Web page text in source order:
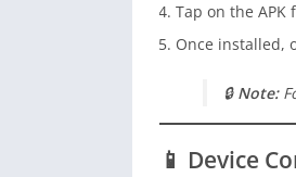
Tap on the APK
Once installed,
🔒 Note:
📱 Device